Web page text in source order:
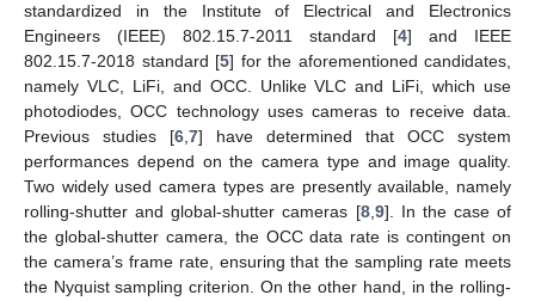
standardized in the Institute of Electrical and Electronics
Engineers (IEEE) 802.15.7-2011 standard [4] and IEEE
802.15.7-2018 standard [5] for the aforementioned candidates,
namely VLC, LiFi, and OCC. Unlike VLC and LiFi, which use
photodiodes, OCC technology uses cameras to receive data.
Previous studies [6 7] have determined that OCC system
performances depend on the camera type and image quality.
Two widely used camera types are presently available, namely
rolling-shutter and global-shutter cameras [8, 9]. In the case of
the global-shutter camera, the OCC data rate is contingent on
the camera’s frame rate, ensuring that the sampling rate meets
the Nyquist sampling criterion. On the other hand, in the rolling-